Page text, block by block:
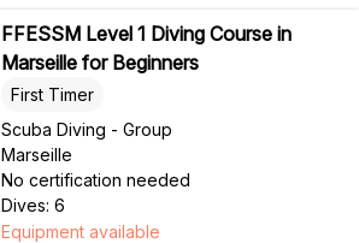
FFESSM Level 1 Diving Course in
Marseille for Beginners
Scuba Diving - Group
Marseille
First Timer
No certification needed
Dives: 6
Equipment available